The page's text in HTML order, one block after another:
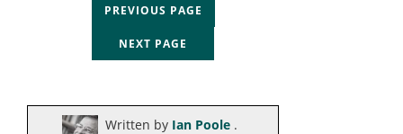
PREVIOUS PAGE
NEXT PAGE
Written by Ian Poole .